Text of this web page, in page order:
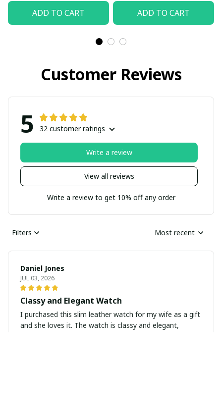
ADD TO CART ADD TO CART
Customer Reviews
5 32 customer ratings
View all reviews
Write a review
Write a review to get 10% off any order
Filters Most recent
Daniel Jones
JUL 03, 2026
Classy and Elegant Watch
I purchased this slim leather watch for my wife as a gift
and she loves it. The watch is classy and elegant,